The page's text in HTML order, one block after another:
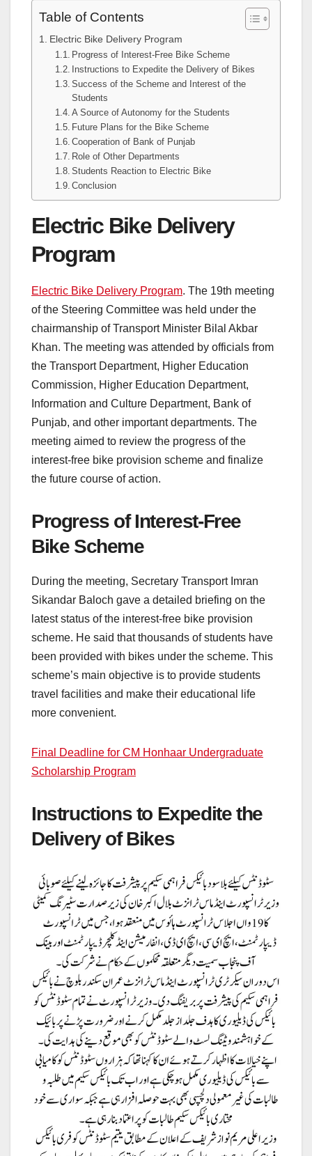
Table of Contents
Electric Bike Delivery Program
Progress of Interest-Free Bike Scheme
Instructions to Expedite the Delivery of Bikes
Success of the Scheme and Interest of the
Students
A Source of Autonomy for the Students
Future Plans for the Bike Scheme
Cooperation of Bank of Punjab
Role of Other Departments
Students Reaction to Electric Bike
Conclusion
Electric Bike Delivery
Program
Electric Bike Delivery Program. The 19th meeting
of the Steering Committee was held under the
chairmanship of Transport Minister Bilal Akbar
Khan. The meeting was attended by officials from
the Transport Department, Higher Education
Commission, Higher Education Department,
Information and Culture Department, Bank of
Punjab, and other important departments. The
meeting aimed to review the progress of the
interest-free bike provision scheme and finalize
the future course of action.
Progress of Interest-Free
Bike Scheme
During the meeting, Secretary Transport Imran
Sikandar Baloch gave a detailed briefing on the
latest status of the interest-free bike provision
scheme. He said that thousands of students have
been provided with bikes under the scheme. This
scheme’s main objective is to provide students
travel facilities and make their educational life
more convenient.
Final Deadline for CM Honhaar Undergraduate
Scholarship Program
Instructions to Expedite the
Delivery of Bikes